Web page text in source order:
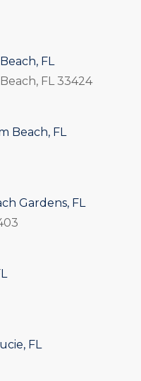
FL
FL 33424
Beach, FL
Gardens, FL
FL